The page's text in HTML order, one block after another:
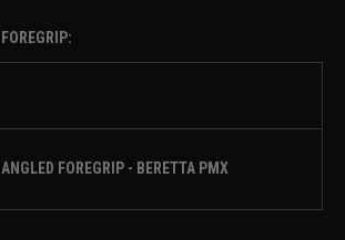
ANGLED FOREGRIP - BERETTA PMX